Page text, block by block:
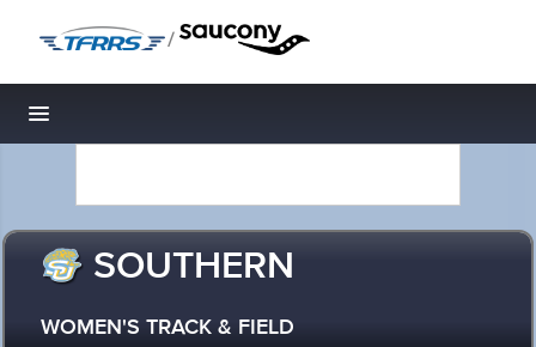
/
Toggle navigation
SOUTHERN
WOMEN'S TRACK & FIELD